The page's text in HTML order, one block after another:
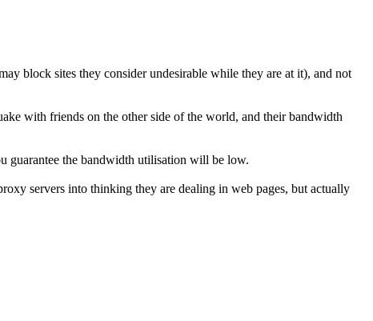
block sites they consider undesirable while they are at it), and not
with friends on the other side of the world, and their bandwidth
guarantee the bandwidth utilisation will be low.
servers into thinking they are dealing in web pages, but actually